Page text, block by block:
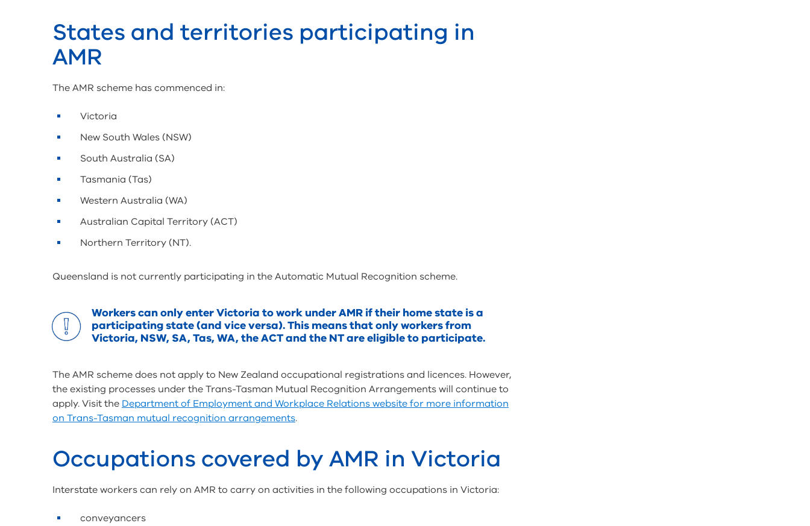
States and territories participating in
AMR
The AMR scheme has commenced in:
Victoria
New South Wales (NSW)
South Australia (SA)
Tasmania (Tas)
Western Australia (WA)
Australian Capital Territory (ACT)
Northern Territory (NT).
Queensland is not currently participating in the Automatic Mutual Recognition scheme.
Workers can only enter Victoria to work under AMR if their home state is a
participating state (and vice versa). This means that only workers from
Victoria, NSW, SA, Tas, WA, the ACT and the NT are eligible to participate.
The AMR scheme does not apply to New Zealand occupational registrations and licences. However,
the existing processes under the Trans-Tasman Mutual Recognition Arrangements will continue to
apply. Visit the Department of Employment and Workplace Relations website for more information
on Trans-Tasman mutual recognition arrangements.
Occupations covered by AMR in Victoria
Interstate workers can rely on AMR to carry on activities in the following occupations in Victoria:
conveyancers